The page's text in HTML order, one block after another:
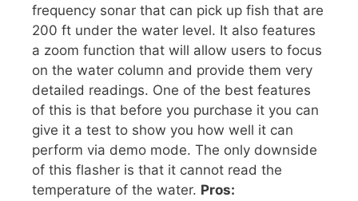
frequency sonar that can pick up fish that are
200 ft under the water level. It also features
a zoom function that will allow users to focus
on the water column and provide them very
detailed readings. One of the best features
of this is that before you purchase it you can
give it a test to show you how well it can
perform via demo mode. The only downside
of this flasher is that it cannot read the
temperature of the water. Pros: